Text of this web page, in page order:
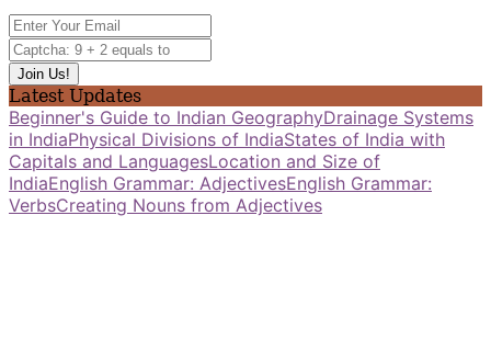
Latest Updates
Beginner's Guide to Indian GeographyDrainage Systems
in IndiaPhysical Divisions of IndiaStates of India with
Capitals and LanguagesLocation and Size of
IndiaEnglish Grammar: AdjectivesEnglish Grammar:
VerbsCreating Nouns from Adjectives